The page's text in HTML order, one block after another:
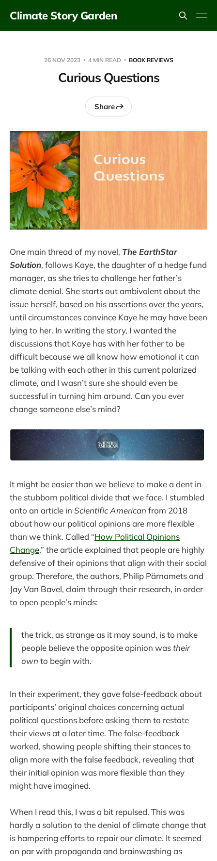
Climate Story Garden
26 NOV 2023 4 MIN READ BOOK REVIEWS
Curious Questions
Share
One main thread of my novel, The EarthStar
Solution, follows Kaye, the daughter of a hedge fund
manager, as she tries to challenge her father’s
climate denial. She starts out ambivalent about the
issue herself, based on his assertions over the years,
until circumstances convince Kaye he may have been
lying to her. In writing the story, I wanted the
discussions that Kaye has with her father to be
difficult because we all know how emotional it can
be talking with each other in this current polarized
climate, and I wasn’t sure she should even be
successful in turning him around. Can you ever
change someone else’s mind?
It might be easier than we believe to make a dent in
the stubborn political divide that we face. I stumbled
onto an article in Scientific American from 2018
about how our political opinions are more flexible
than we think. Called “How Political Opinions
Change,” the article explained that people are highly
defensive of their opinions that align with their social
group. Therefore, the authors, Philip Pärnamets and
Jay Van Bavel, claim through their research, in order
to open people’s minds:
the trick, as strange as it may sound, is to make
people believe the opposite opinion wastheir
own to begin with.
In their experiment, they gave false-feedback about
participants’ original choices concerning actual
political questions before asking them to restate
their views at a later time. The false-feedback
worked, showing people shifting their stances to
align more with the false feedback, revealing that
their initial opinion was more flexible than they
might have imagined.
When I read this, I was a bit repulsed. This was
hardly a solution to the denial of climate change that
is hampering efforts to repair our climate. It seemed
on par with propaganda and brainwashing as